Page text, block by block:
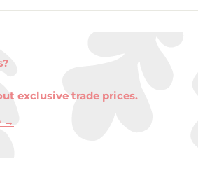
exclusive trade prices.
→